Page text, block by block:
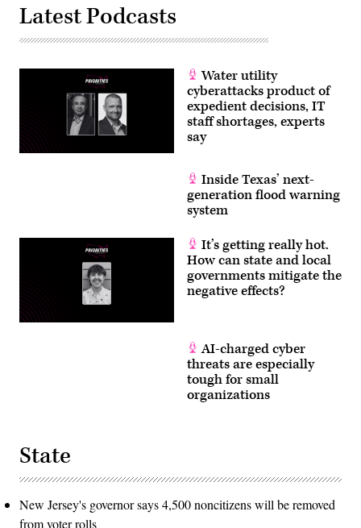
Latest Podcasts
Water utility
cyberattacks product of
expedient decisions, IT
staff shortages, experts
say
Inside Texas’ next-
generation flood warning
system
It’s getting really hot.
How can state and local
governments mitigate the
negative effects?
AI-charged cyber
threats are especially
tough for small
organizations
State
New Jersey's governor says 4,500 noncitizens will be removed
from voter rolls